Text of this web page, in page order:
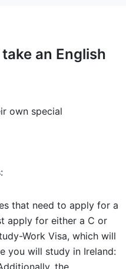
an English
own special
that need to apply for a
apply for either a C or
Work Visa, which will
you will study in Ireland:
the